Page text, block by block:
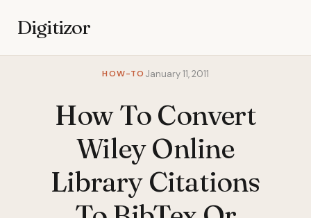
Digitizor
HOW-TO January 11, 2011
How To Convert
Wiley Online
Library Citations